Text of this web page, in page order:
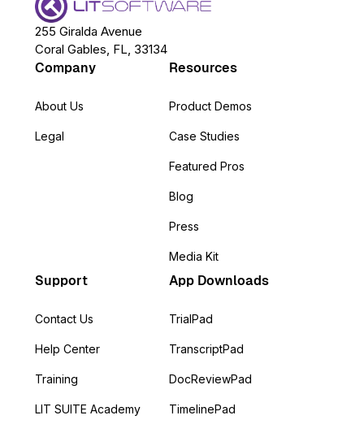
255 Giralda Avenue
Coral Gables, FL, 33134
Company
About Us
Legal
Resources
Product Demos
Case Studies
Featured Pros
Blog
Press
Media Kit
Support
Contact Us
Help Center
Training
LIT SUITE Academy
App Downloads
TrialPad
TranscriptPad
DocReviewPad
TimelinePad